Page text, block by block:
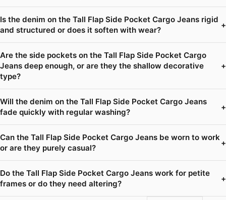
Is the denim on the Tall Flap Side Pocket Cargo Jeans rigid
and structured or does it soften with wear?
+
Are the side pockets on the Tall Flap Side Pocket Cargo
Jeans deep enough, or are they the shallow decorative
type?
+
Will the denim on the Tall Flap Side Pocket Cargo Jeans
fade quickly with regular washing?
+
Can the Tall Flap Side Pocket Cargo Jeans be worn to work
or are they purely casual?
+
Do the Tall Flap Side Pocket Cargo Jeans work for petite
frames or do they need altering?
+